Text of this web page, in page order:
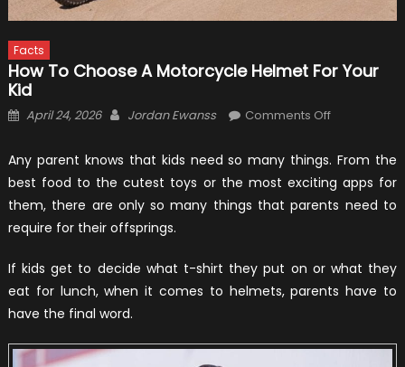
Facts
How To Choose A Motorcycle Helmet For Your
Kid
Posted
April 24, 2026 Author
Jordan Ewanss Comments Offon
to
Choose
a
for
Kid
Any parent knows that kids need so many things. From the
best food to the cutest toys or the most exciting apps for
them, there are only so many things that parents need to
require for their offsprings.
If kids get to decide what t-shirt they put on or what they
eat for lunch, when it comes to helmets, parents have to
have the final word.